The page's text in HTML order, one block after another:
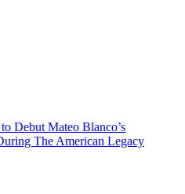
Debut Mateo Blanco’s
The American Legacy